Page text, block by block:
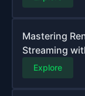
Mastering
Streaming
Explore